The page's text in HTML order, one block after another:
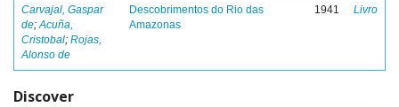
Carvajal, Gaspar
de;Acuña,
Cristobal; Rojas,
Alonso de
Descobrimentos do Rio das
Amazonas
1941 Livro
Discover